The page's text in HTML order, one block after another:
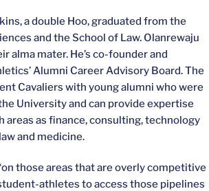
a double Hoo, graduated from the
and the School of Law. Olanrewaju
alma mater. He’s co-founder and
Alumni Career Advisory Board. The
Cavaliers with young alumni who were
University and can provide expertise
areas as finance, consulting, technology
and medicine.
those areas that are overly competitive
athletes to access those pipelines